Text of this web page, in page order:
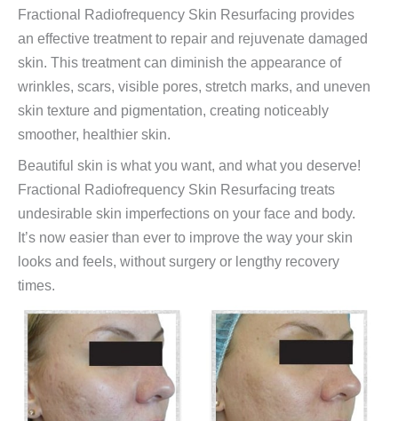
Fractional Radiofrequency Skin Resurfacing provides
an effective treatment to repair and rejuvenate damaged
skin. This treatment can diminish the appearance of
wrinkles, scars, visible pores, stretch marks, and uneven
skin texture and pigmentation, creating noticeably
smoother, healthier skin.
Beautiful skin is what you want, and what you deserve!
Fractional Radiofrequency Skin Resurfacing treats
undesirable skin imperfections on your face and body.
It’s now easier than ever to improve the way your skin
looks and feels, without surgery or lengthy recovery
times.